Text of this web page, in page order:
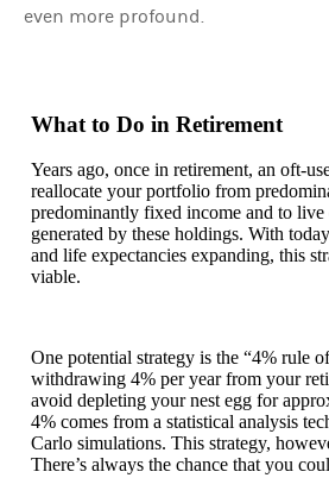
even more profound.
What to Do in Retirement
Years ago, once in retirement, an oft-
reallocate your portfolio from
predominantly fixed income and to live
generated by these holdings. With
and life expectancies expanding, this
viable.
One potential strategy is the “4% rule
withdrawing 4% per year from your
avoid depleting your nest egg for
4% comes from a statistical analysis
Carlo simulations. This strategy,
There’s always the chance that you